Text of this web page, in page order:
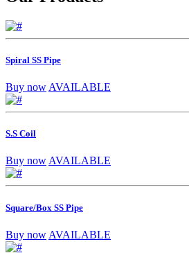
Spiral SS Pipe
Buy now AVAILABLE
S.S Coil
Buy nowAVAILABLE
Square/Box SS Pipe
Buy now AVAILABLE